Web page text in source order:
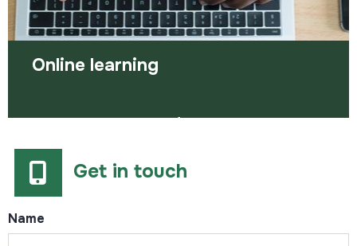
Online learning
Online learning provides flexibility and allows you
There are lots of online courses out the…
Get in touch
Name